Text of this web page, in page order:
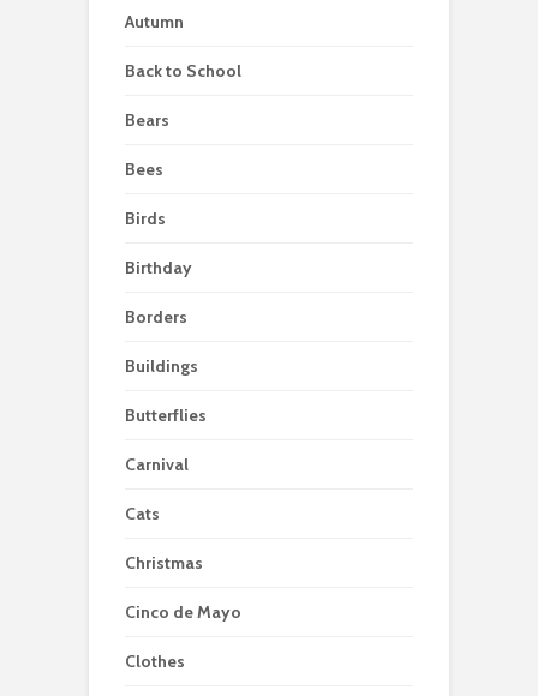
Autumn
Back to School
Bears
Bees
Birds
Birthday
Borders
Buildings
Butterflies
Carnival
Cats
Christmas
Cinco de Mayo
Clothes